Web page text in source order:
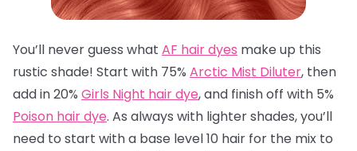
You’ll never guess what AF hair dyes make up this
rustic shade! Start with 75% Arctic Mist Diluter, then
add in 20% Girls Night hair dye, and finish off with 5%
Poison hair dye. As always with lighter shades, you’ll
need to start with a base level 10 hair for the mix to